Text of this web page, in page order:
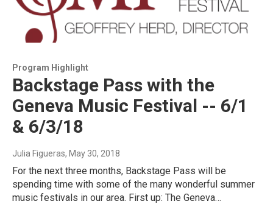
Program Highlight
Backstage Pass with the
Geneva Music Festival -- 6/1
& 6/3/18
Julia Figueras, May 30, 2018
For the next three months, Backstage Pass will be
spending time with some of the many wonderful summer
music festivals in our area. First up: The Geneva…